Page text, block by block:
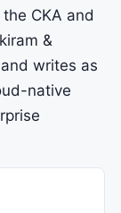
CKA and
&
writes as
native